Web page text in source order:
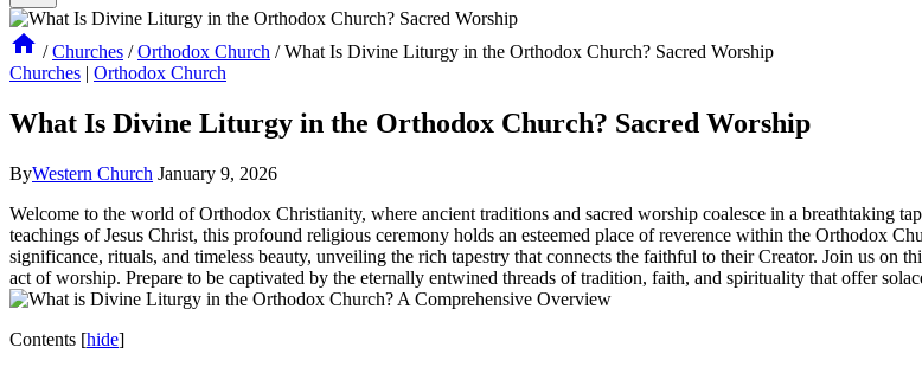
/ Churches / Orthodox Church / What Is Divine Liturgy in the Orthodox Church? Sacred Worship
Churches | Orthodox Church
What Is Divine Liturgy in the Orthodox Church? Sacred Worship
ByWestern Church January 9, 2026
Welcome to the world of Orthodox Christianity, where ancient traditions and sacred worship coalesce in a breathtaking
teachings of Jesus Christ, this profound religious ceremony holds an esteemed place of reverence within the Orthodox
significance, rituals, and timeless beauty, unveiling the rich tapestry that connects the faithful to their Creator. Join us on
act of worship. Prepare to be captivated by the eternally entwined threads of tradition, faith, and spirituality that offer
Contents [hide]